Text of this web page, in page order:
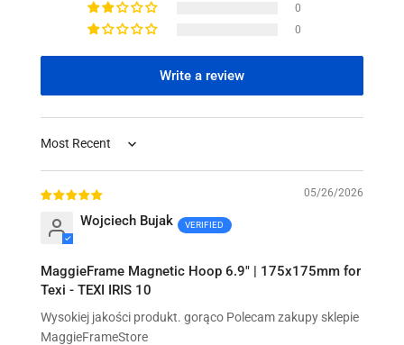
0
0
Write a review
Sort by
05/26/2026
Wojciech Bujak
MaggieFrame Magnetic Hoop 6.9" | 175x175mm for
Texi - TEXI IRIS 10
Wysokiej jakości produkt. gorąco Polecam zakupy sklepie
MaggieFrameStore